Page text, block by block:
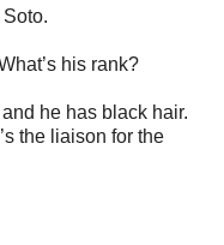
his rank?
he has black hair.
the liaison for the